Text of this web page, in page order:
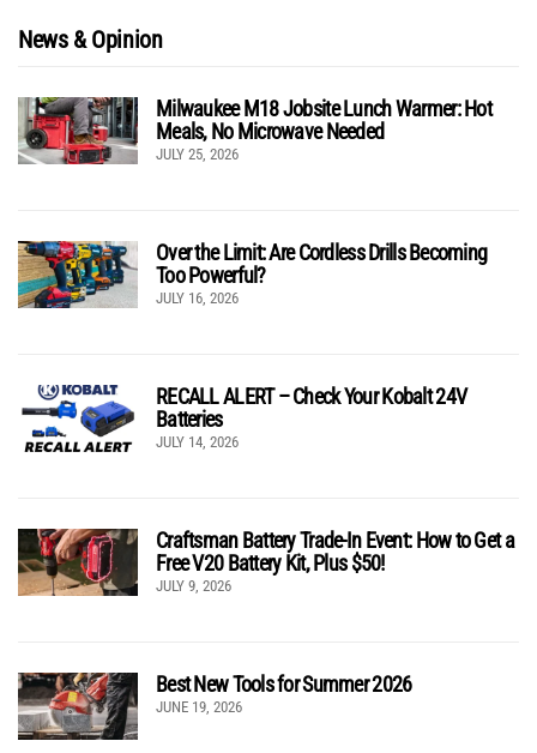
News & Opinion
Milwaukee M18 Jobsite Lunch Warmer: Hot
Meals, No Microwave Needed
JULY 25, 2026
Over the Limit: Are Cordless Drills Becoming
Too Powerful?
JULY 16, 2026
RECALL ALERT – Check Your Kobalt 24V
Batteries
JULY 14, 2026
Craftsman Battery Trade-In Event: How to Get a
Free V20 Battery Kit, Plus $50!
JULY 9, 2026
Best New Tools for Summer 2026
JUNE 19, 2026